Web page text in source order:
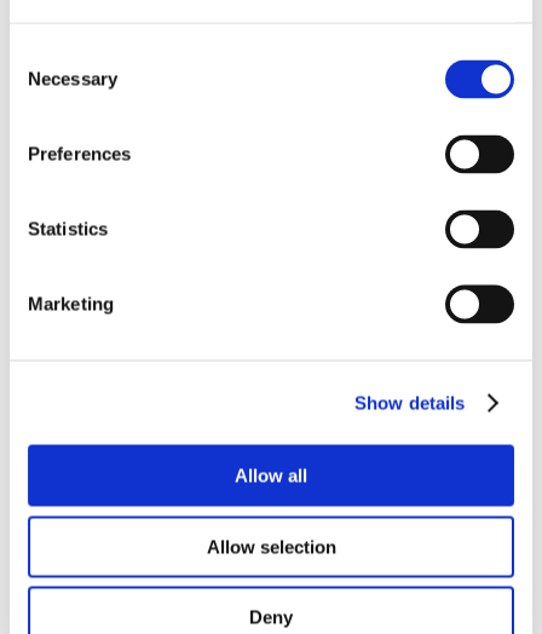
Selection
Necessary
Preferences
Statistics
Marketing
Show details
Allow all
Allow selection
Deny
PRODUCTS